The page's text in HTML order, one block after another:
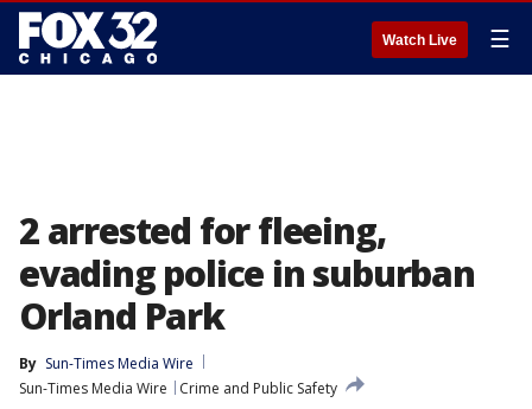
Watch Live ☰
2 arrested for fleeing,
evading police in suburban
Orland Park
By Sun-Times Media Wire
Sun-Times Media Wire
Crime and Public Safety